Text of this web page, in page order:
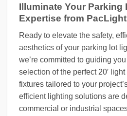
Illuminate Your Parking
Expertise from
Ready to elevate the safety,
aesthetics of your parking lot
we’re committed to guiding
selection of the perfect 20′
fixtures tailored to your
efficient lighting solutions are
commercial or industrial